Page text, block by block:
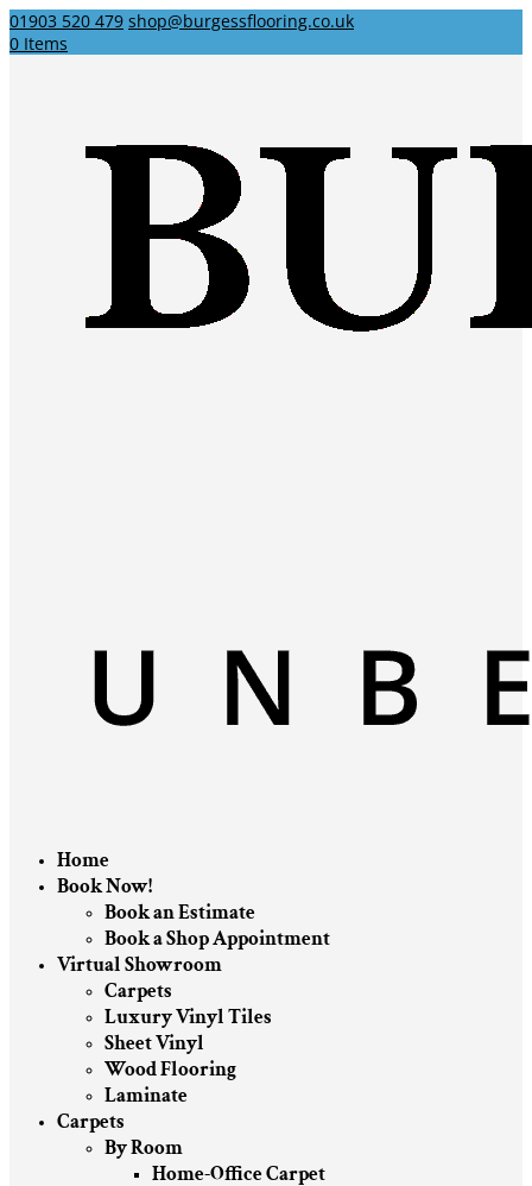
01903 520 479 shop@burgessflooring.co.uk
0 Items
Home
Book Now!
Book an Estimate
Book a Shop Appointment
Virtual Showroom
Carpets
Luxury Vinyl Tiles
Sheet Vinyl
Wood Flooring
Laminate
Carpets
By Room
Home-Office Carpet